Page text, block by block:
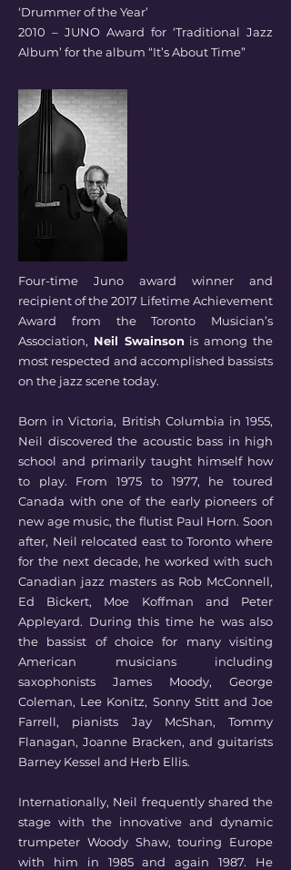
‘Drummer of the Year’
2010 – JUNO Award for ‘Traditional Jazz
Album’ for the album “It’s About Time”
Four-time Juno award winner and
recipient of the 2017 Lifetime Achievement
Award from the Toronto Musician’s
Association, Neil Swainson is among the
most respected and accomplished bassists
on the jazz scene today.
Born in Victoria, British Columbia in 1955,
Neil discovered the acoustic bass in high
school and primarily taught himself how
to play. From 1975 to 1977, he toured
Canada with one of the early pioneers of
new age music, the flutist Paul Horn. Soon
after, Neil relocated east to Toronto where
for the next decade, he worked with such
Canadian jazz masters as Rob McConnell,
Ed Bickert, Moe Koffman and Peter
Appleyard. During this time he was also
the bassist of choice for many visiting
American musicians including
saxophonists James Moody, George
Coleman, Lee Konitz, Sonny Stitt and Joe
Farrell, pianists Jay McShan, Tommy
Flanagan, Joanne Bracken, and guitarists
Barney Kessel and Herb Ellis.
Internationally, Neil frequently shared the
stage with the innovative and dynamic
trumpeter Woody Shaw, touring Europe
with him in 1985 and again 1987. He